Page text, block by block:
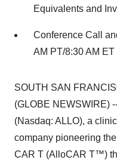
Equivalents and
Conference Call
AM PT/8:30 AM ET
SOUTH SAN
(GLOBE NEWSWIRE)
(Nasdaq: ALLO), a
company pioneering
CAR T (AlloCAR T™)